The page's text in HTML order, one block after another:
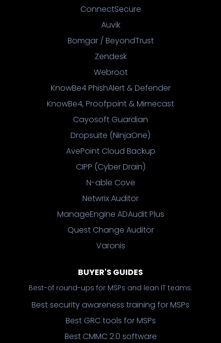
ConnectSecure
Auvik
Bomgar / BeyondTrust
Zendesk
Webroot
KnowBe4 PhishAlert & Defender
KnowBe4, Proofpoint & Mimecast
Cayosoft Guardian
Dropsuite (NinjaOne)
AvePoint Cloud Backup
CIPP (Cyber Drain)
N-able Cove
Netwrix Auditor
ManageEngine ADAudit Plus
Quest Change Auditor
Varonis
BUYER'S GUIDES
Best-of round-ups for MSPs and lean IT teams.
Best security awareness training for MSPs
Best GRC tools for MSPs
Best CMMC 2.0 software